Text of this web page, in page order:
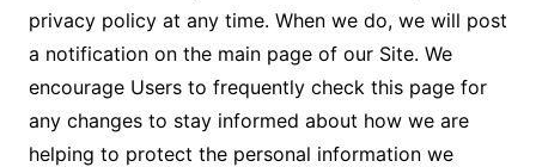
privacy policy at any time. When we do, we will post
a notification on the main page of our Site. We
encourage Users to frequently check this page for
any changes to stay informed about how we are
helping to protect the personal information we